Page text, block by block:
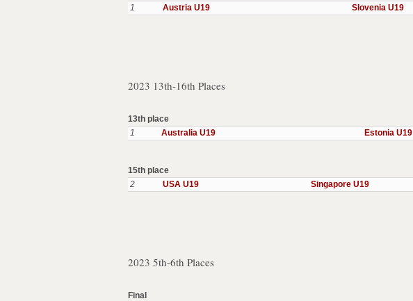
1
Austria U19 Slovenia U19
2023 13th-16th Places
13th place
1
Australia U19 Estonia U19
15th place
2
USA U19 Singapore U19
2023 5th-6th Places
Final